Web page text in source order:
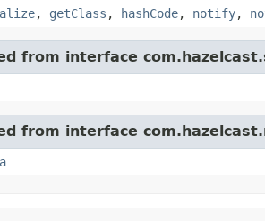
, getClass , hashCode, notify,
from interface
from interface